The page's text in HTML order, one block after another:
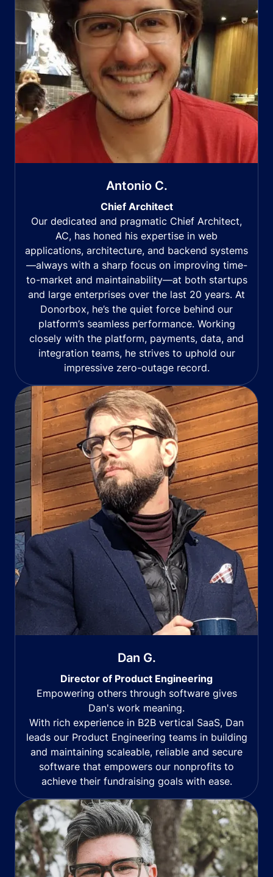
Antonio C.
Chief Architect
Our dedicated and pragmatic Chief Architect,
AC, has honed his expertise in web
applications, architecture, and backend systems
—always with a sharp focus on improving time-
to-market and maintainability—at both startups
and large enterprises over the last 20 years. At
Donorbox, he’s the quiet force behind our
platform’s seamless performance. Working
closely with the platform, payments, data, and
integration teams, he strives to uphold our
impressive zero-outage record.
Dan G.
Director of Product Engineering
Empowering others through software gives
Dan's work meaning.
With rich experience in B2B vertical SaaS, Dan
leads our Product Engineering teams in building
and maintaining scaleable, reliable and secure
software that empowers our nonprofits to
achieve their fundraising goals with ease.